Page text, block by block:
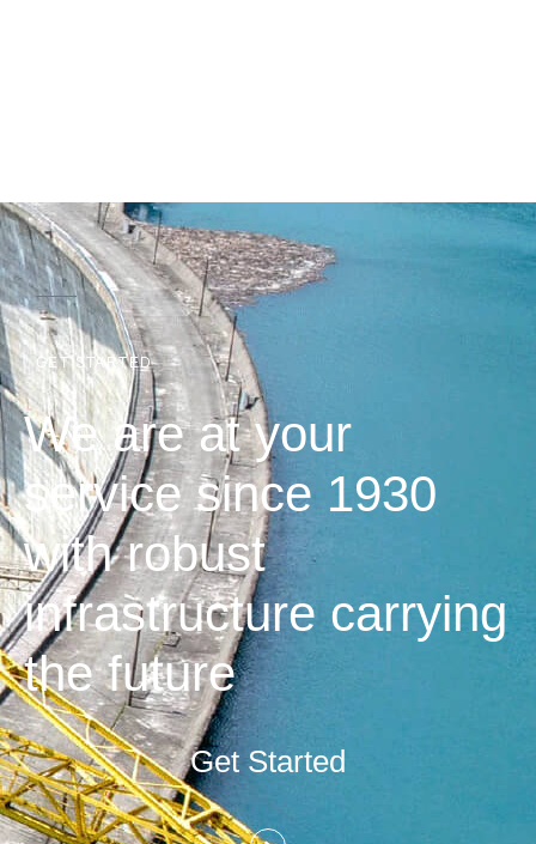
GET STARTED
We are at your
service since 1930
with robust
infrastructure carrying
the future
Get Started